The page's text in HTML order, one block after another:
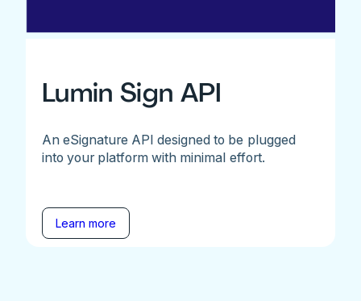
Lumin Sign API
An eSignature API designed to be plugged
into your platform with minimal effort.
Learn more